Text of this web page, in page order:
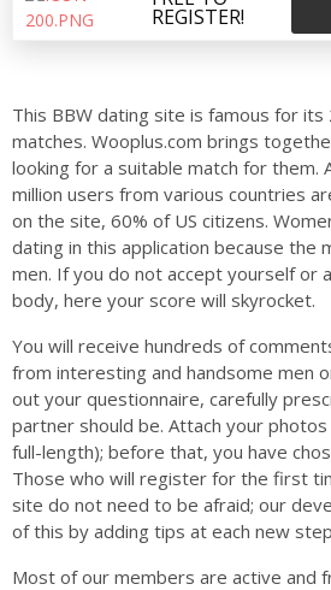
REGISTER!
This BBW dating site is famous for
matches. Wooplus.com brings
looking for a suitable match for them.
million users from various countries
on the site, 60% of US citizens.
dating in this application because the
men. If you do not accept yourself or
body, here your score will skyrocket.
You will receive hundreds of
from interesting and handsome men
out your questionnaire, carefully
partner should be. Attach your
full-length); before that, you have
Those who will register for the first
site do not need to be afraid; our
of this by adding tips at each new
Most of our members are active and